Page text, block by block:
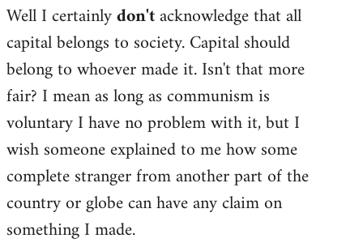
Well I certainlydon'tacknowledge that all
capital belongs to society. Capital should
belong to whoever made it. Isn't that more
fair? I mean as long as communism is
voluntary I have no problem with it, but I
wish someone explained to me how some
complete stranger from another part of the
country or globe can have any claim on
something I made.